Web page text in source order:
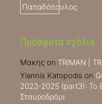
Πρόσφατα σχόλια
Μακης on TRIMAN |
Yiannis Katopodis on
2023-2025 (part3): Το
Σταυροδρόμι